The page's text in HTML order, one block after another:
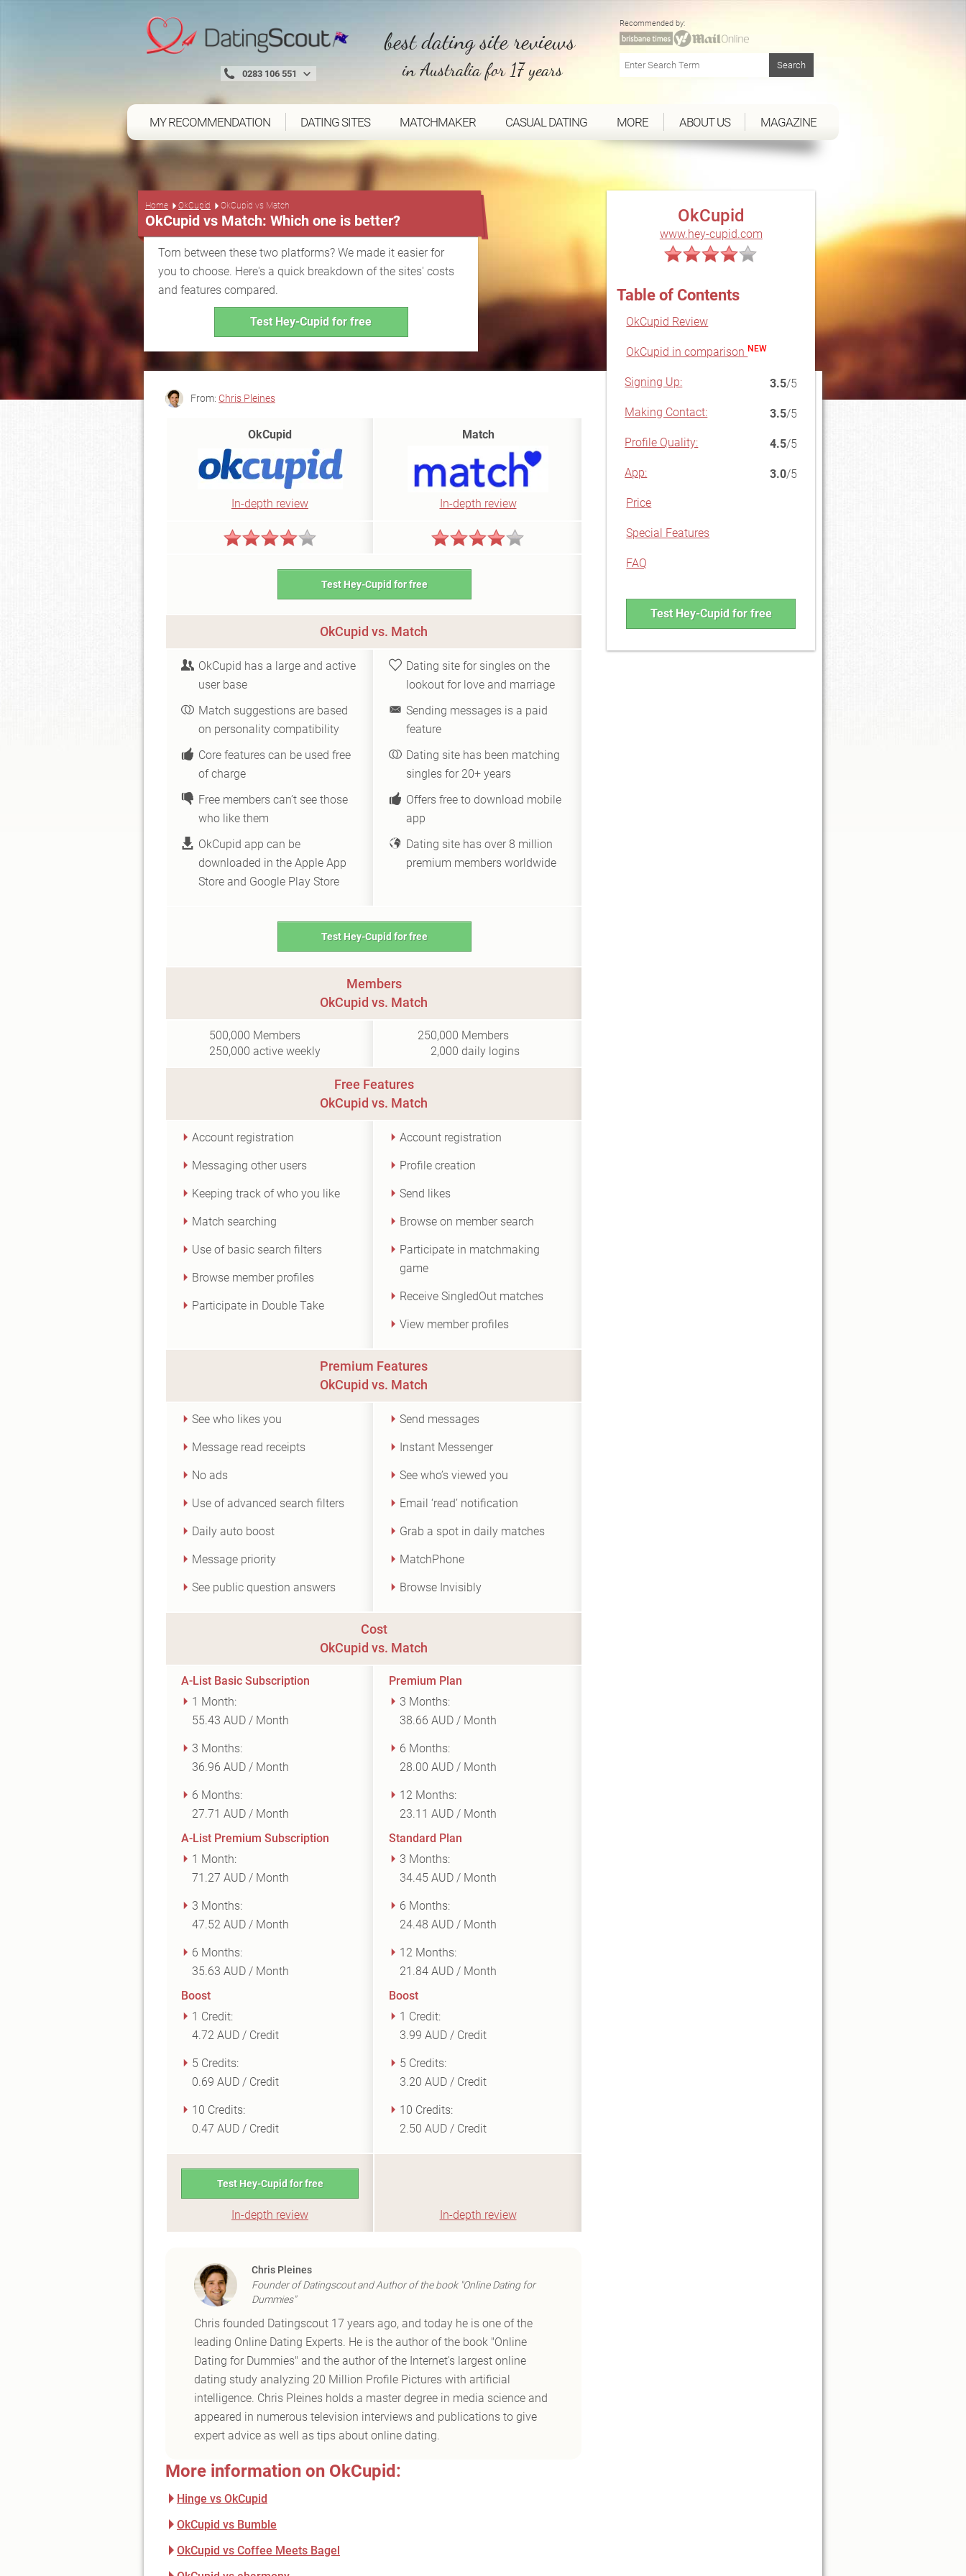
0283 106 551
best dating site reviews
in Australia for 17 years
Recommended by:
MY RECOMMENDATION DATING SITES MATCHMAKER CASUAL DATING MORE ABOUT US MAGAZINE
Home OkCupid OkCupid vs Match
OkCupid vs Match: Which one is better?
Torn between these two platforms? We made it easier for
you to choose. Here's a quick breakdown of the sites' costs
and features compared.
Test Hey-Cupid for free
OkCupid
www.hey-cupid.com
Table of Contents
OkCupid Review
OkCupid in comparisonNEW
Signing Up: 3.5/5
Making Contact: 3.5/5
Profile Quality: 4.5/5
App: 3.0/5
Price
Special Features
FAQ
Test Hey-Cupid for free
From: Chris Pleines
OkCupid
In-depth review
Match
In-depth review
Test Hey-Cupid for free
OkCupid vs. Match
OkCupid has a large and active
user base
Match suggestions are based
on personality compatibility
Core features can be used free
of charge
Free members can’t see those
who like them
OkCupid app can be
downloaded in the Apple App
Store and Google Play Store
Dating site for singles on the
lookout for love and marriage
Sending messages is a paid
feature
Dating site has been matching
singles for 20+ years
Offers free to download mobile
app
Dating site has over 8 million
premium members worldwide
Test Hey-Cupid for free
Members
OkCupid vs. Match
500,000 Members
250,000active weekly
250,000 Members
2,000 daily logins
Free Features
OkCupid vs. Match
Account registration
Messaging other users
Keeping track of who you like
Match searching
Use of basic search filters
Browse member profiles
Participate in Double Take
Account registration
Profile creation
Send likes
Browse on member search
Participate in matchmaking
game
Receive SingledOut matches
View member profiles
Premium Features
OkCupid vs. Match
See who likes you
Message read receipts
No ads
Use of advanced search filters
Daily auto boost
Message priority
See public question answers
Send messages
Instant Messenger
See who’s viewed you
Email ‘read’ notification
Grab a spot in daily matches
MatchPhone
Browse Invisibly
Cost
OkCupid vs. Match
A-List Basic Subscription
1 Month:
55.43 AUD / Month
3 Months:
36.96 AUD / Month
6 Months:
27.71 AUD / Month
A-List Premium Subscription
1 Month:
71.27 AUD / Month
3 Months:
47.52 AUD / Month
6 Months:
35.63 AUD / Month
Boost
1 Credit:
4.72 AUD / Credit
5 Credits:
0.69 AUD / Credit
10 Credits:
0.47 AUD / Credit
Premium Plan
3 Months:
38.66 AUD / Month
6 Months:
28.00 AUD / Month
12 Months:
23.11 AUD / Month
Standard Plan
3 Months:
34.45 AUD / Month
6 Months:
24.48 AUD / Month
12 Months:
21.84 AUD / Month
Boost
1 Credit:
3.99 AUD / Credit
5 Credits:
3.20 AUD / Credit
10 Credits:
2.50 AUD / Credit
Test Hey-Cupid for free
In-depth review In-depth review
Chris Pleines
Founder of Datingscout and Author of the book "Online Dating for
Dummies"
Chris founded Datingscout 17 years ago, and today he is one of the
leading Online Dating Experts. He is the author of the book "Online
Dating for Dummies" and the author of the Internet's largest online
dating study analyzing 20 Million Profile Pictures with artificial
intelligence. Chris Pleines holds a master degree in media science and
appeared in numerous television interviews and publications to give
expert advice as well as tips about online dating.
More information on OkCupid:
Hinge vs OkCupid
OkCupid vs Bumble
OkCupid vs Coffee Meets Bagel